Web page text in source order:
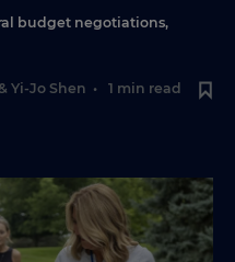
budget negotiations,
Yi-Jo Shen • 1 min read